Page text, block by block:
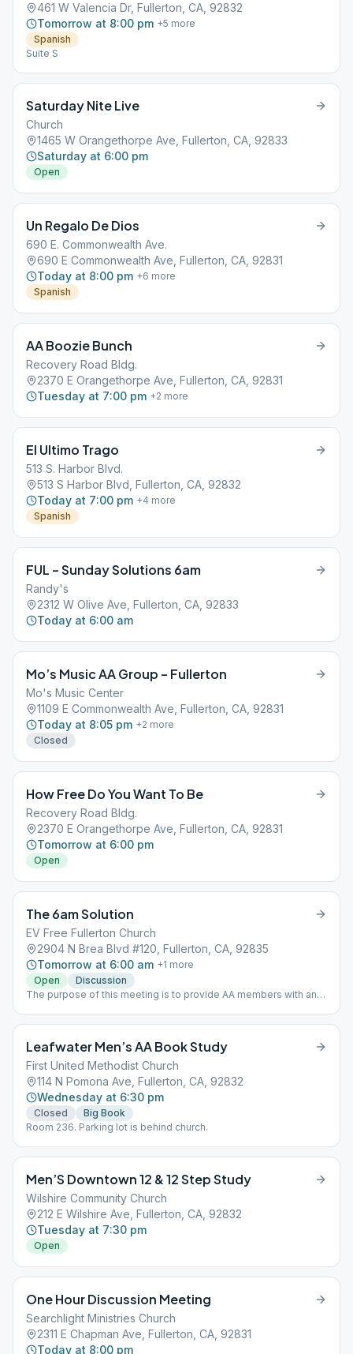
461 W Valencia Dr, Fullerton, CA, 92832
Tomorrow at 8:00 pm +5 more
Spanish
Suite S
Saturday Nite Live
Church
1465 W Orangethorpe Ave, Fullerton, CA, 92833
Saturday at 6:00 pm
Open
Un Regalo De Dios
690 E. Commonwealth Ave.
690 E Commonwealth Ave, Fullerton, CA, 92831
Today at 8:00 pm +6 more
Spanish
AA Boozie Bunch
Recovery Road Bldg.
2370 E Orangethorpe Ave, Fullerton, CA, 92831
Tuesday at 7:00 pm +2 more
El Ultimo Trago
513 S. Harbor Blvd.
513 S Harbor Blvd, Fullerton, CA, 92832
Today at 7:00 pm +4 more
Spanish
FUL – Sunday Solutions 6am
Randy's
2312 W Olive Ave, Fullerton, CA, 92833
Today at 6:00 am
Mo’s Music AA Group – Fullerton
Mo's Music Center
1109 E Commonwealth Ave, Fullerton, CA, 92831
Today at 8:05 pm +2 more
Closed
How Free Do You Want To Be
Recovery Road Bldg.
2370 E Orangethorpe Ave, Fullerton, CA, 92831
Tomorrow at 6:00 pm
Open
The 6am Solution
EV Free Fullerton Church
2904 N Brea Blvd #120, Fullerton, CA, 92835
Tomorrow at 6:00 am +1 more
Open
Discussion
The purpose of this meeting is to provide AA members with an
appropriate attitudes for living this day successfully.
Leafwater Men’s AA Book Study
First United Methodist Church
114 N Pomona Ave, Fullerton, CA, 92832
Wednesday at 6:30 pm
Closed
Big Book
Room 236. Parking lot is behind church.
Men’S Downtown 12 & 12 Step Study
Wilshire Community Church
212 E Wilshire Ave, Fullerton, CA, 92832
Tuesday at 7:30 pm
Open
One Hour Discussion Meeting
Searchlight Ministries Church
2311 E Chapman Ave, Fullerton, CA, 92831
Today at 8:00 pm